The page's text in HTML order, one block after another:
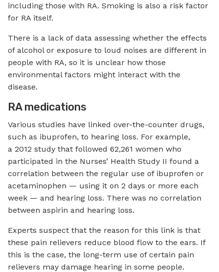
including those with RA. Smoking is also a risk factor
for RA itself.
There is a lack of data assessing whether the effects
of alcohol or exposure to loud noises are different in
people with RA, so it is unclear how those
environmental factors might interact with the
disease.
RA medications
Various studies have linked over-the-counter drugs,
such as ibuprofen, to hearing loss. For example,
a 2012 study that followed 62,261 women who
participated in the Nurses’ Health Study II found a
correlation between the regular use of ibuprofen or
acetaminophen — using it on 2 days or more each
week — and hearing loss. There was no correlation
between aspirin and hearing loss.
Experts suspect that the reason for this link is that
these pain relievers reduce blood flow to the ears. If
this is the case, the long-term use of certain pain
relievers may damage hearing in some people.